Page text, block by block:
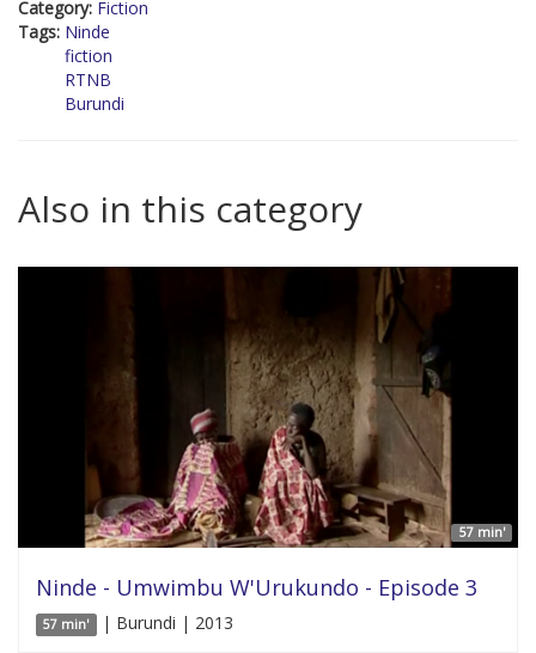
Category: Fiction
Tags: Ninde
fiction
RTNB
Burundi
Also in this category
57 min'
Ninde - Umwimbu W'Urukundo - Episode 3
57 min' | Burundi | 2013